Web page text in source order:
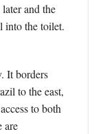
and the
into the toilet.
It borders
to the east,
to both
are